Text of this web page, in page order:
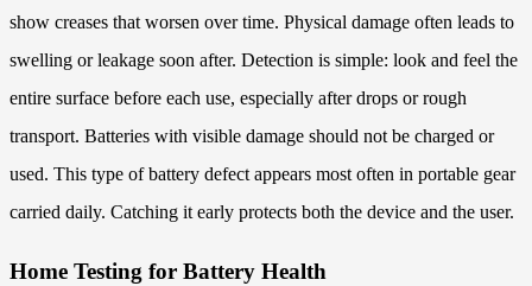
show creases that worsen over time. Physical damage often leads to
swelling or leakage soon after. Detection is simple: look and feel the
entire surface before each use, especially after drops or rough
transport. Batteries with visible damage should not be charged or
used. This type of battery defect appears most often in portable gear
carried daily. Catching it early protects both the device and the user.
Home Testing for Battery Health